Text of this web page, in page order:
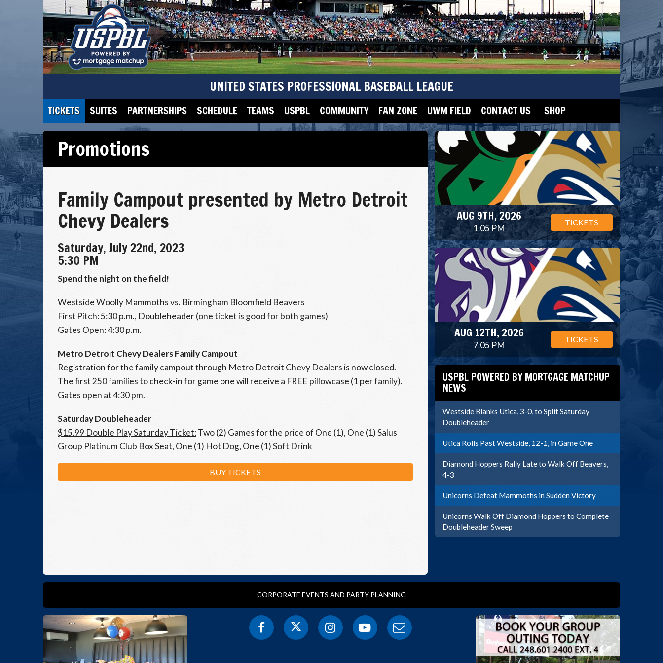
UNITED STATES PROFESSIONAL BASEBALL LEAGUE
TICKETS SUITES PARTNERSHIPS SCHEDULE TEAMS USPBL COMMUNITY FAN ZONE UWM FIELD CONTACT US SHOP
Promotions
Family Campout presented by Metro Detroit
Chevy Dealers
Saturday, July 22nd, 2023
5:30 PM
Spend the night on the field!
Westside Woolly Mammoths vs. Birmingham Bloomfield Beavers
First Pitch: 5:30 p.m., Doubleheader (one ticket is good for both games)
Gates Open: 4:30 p.m.
Metro Detroit Chevy Dealers Family Campout
Registration for the family campout through Metro Detroit Chevy Dealers is now closed.
The first 250 families to check-in for game one will receive a FREE pillowcase (1 per family).
Gates open at 4:30 pm.
Saturday Doubleheader
$15.99 Double Play Saturday Ticket:Two (2) Games for the price of One (1), One (1) Salus
Group Platinum Club Box Seat, One (1) Hot Dog, One (1) Soft Drink
BUY TICKETS
AUG 9TH, 2026
1:05 PM
TICKETS
AUG 12TH, 2026
7:05 PM
TICKETS
USPBL POWERED BY MORTGAGE MATCHUP
NEWS
Westside Blanks Utica, 3-0, to Split Saturday
Doubleheader
Utica Rolls Past Westside, 12-1, in Game One
Diamond Hoppers Rally Late to Walk Off Beavers,
4-3
Unicorns Defeat Mammoths in Sudden Victory
Unicorns Walk Off Diamond Hoppers to Complete
Doubleheader Sweep
CORPORATE EVENTS AND PARTY PLANNING